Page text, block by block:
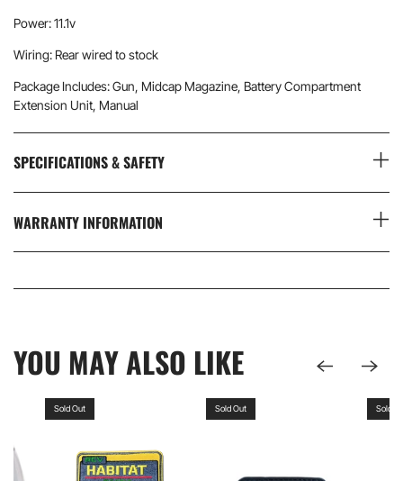
Power: 11.1v
Wiring: Rear wired to stock
Package Includes: Gun, Midcap Magazine, Battery Compartment
Extension Unit, Manual
SPECIFICATIONS & SAFETY
WARRANTY INFORMATION
YOU MAY ALSO LIKE
Sold Out Sold
Sold Out